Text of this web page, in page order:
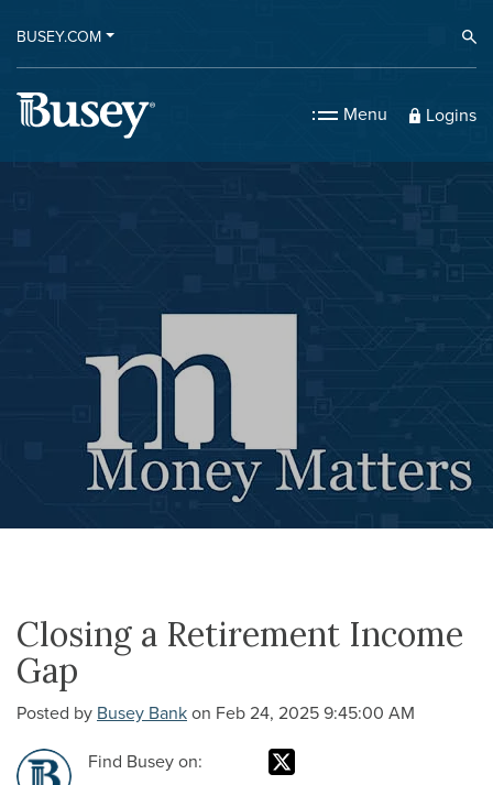
BUSEY.COM
Menu Logins
Closing a Retirement Income
Gap
Posted by Busey Bank on Feb 24, 2025 9:45:00 AM
Find Busey on: